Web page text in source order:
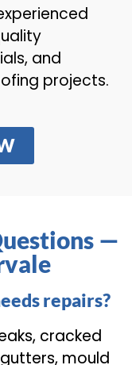
and
projects.
—
repairs?
cracked
mould